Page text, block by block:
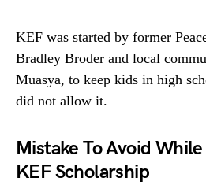
KEF was started by former
Bradley Broder and local
Muasya, to keep kids in high
did not allow it.
Mistake To Avoid
KEF Scholarship